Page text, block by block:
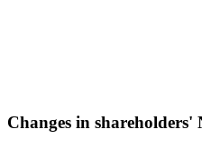
Changes in shareholders'